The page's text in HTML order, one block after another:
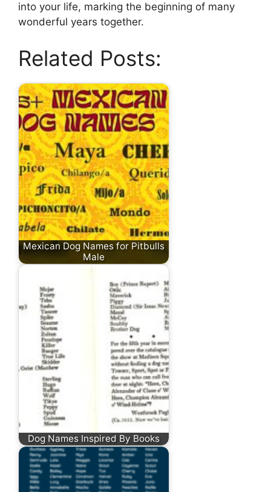
into your life, marking the beginning of many
wonderful years together.
Related Posts:
Mexican Dog Names for Pitbulls
Male
Dog Names Inspired By Books